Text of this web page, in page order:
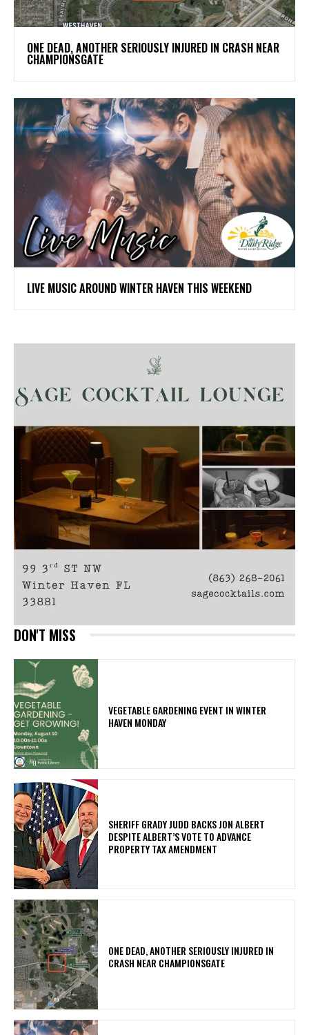
ONE DEAD, ANOTHER SERIOUSLY INJURED IN CRASH NEAR
CHAMPIONSGATE
LIVE MUSIC AROUND WINTER HAVEN THIS WEEKEND
DON'T MISS
VEGETABLE GARDENING EVENT IN WINTER
HAVEN MONDAY
SHERIFF GRADY JUDD BACKS JON ALBERT
DESPITE ALBERT’S VOTE TO ADVANCE
PROPERTY TAX AMENDMENT
ONE DEAD, ANOTHER SERIOUSLY INJURED IN
CRASH NEAR CHAMPIONSGATE